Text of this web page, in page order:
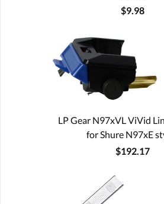
$9.98
LP Gear N97xVL ViVid
for Shure N97xE
$192.17